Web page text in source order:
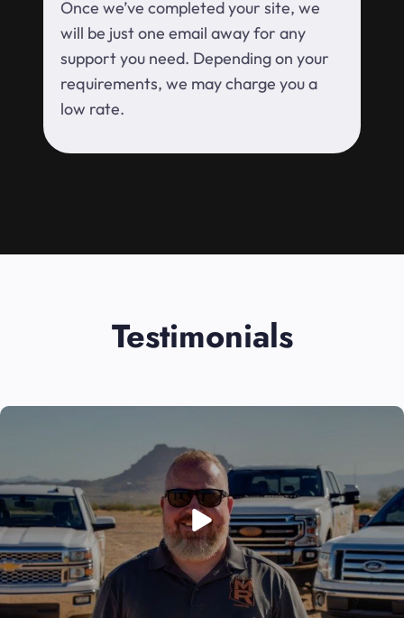
Once we’ve completed your site, we
will be just one email away for any
support you need. Depending on your
requirements, we may charge you a
low rate.
Testimonials